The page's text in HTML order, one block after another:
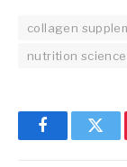
collagen
nutrition science
Facebook